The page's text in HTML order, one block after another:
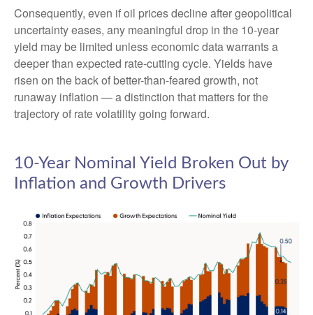
Consequently, even if oil prices decline after geopolitical
uncertainty eases, any meaningful drop in the 10-year
yield may be limited unless economic data warrants a
deeper than expected rate-cutting cycle. Yields have
risen on the back of better-than-feared growth, not
runaway inflation — a distinction that matters for the
trajectory of rate volatility going forward.
10-Year Nominal Yield Broken Out by
Inflation and Growth Drivers